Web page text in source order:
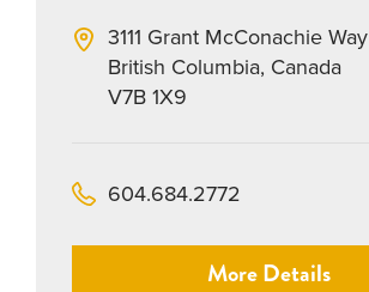
3111 Grant McConachie Way
British Columbia, Canada
V7B 1X9
604.684.2772
More Details